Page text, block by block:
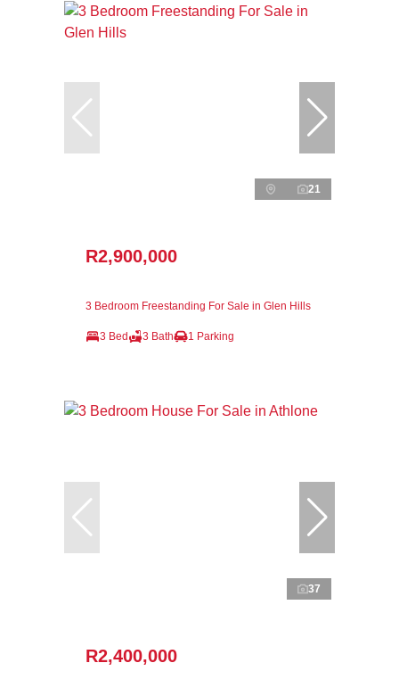
21
R2,900,000
3 Bedroom Freestanding For Sale in Glen Hills
3 Bed 3 Bath 1 Parking
37
R2,400,000